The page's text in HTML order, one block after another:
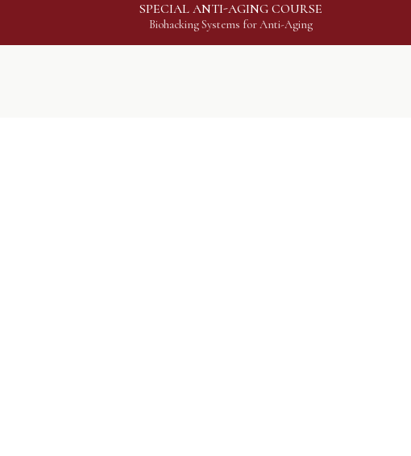
SPECIAL ANTI-AGING COURSE
Biohacking Systems for Anti-Aging